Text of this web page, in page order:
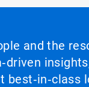
and the